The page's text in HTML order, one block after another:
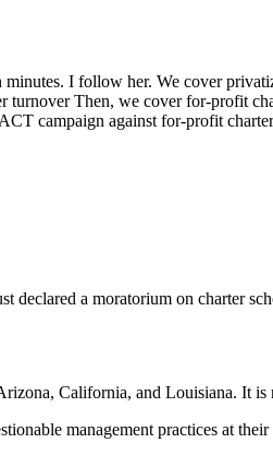
I follow her. We cover
turnover Then, we cover for-profit
campaign against for-profit
declared a moratorium on charter
California, and Louisiana. It is
management practices at